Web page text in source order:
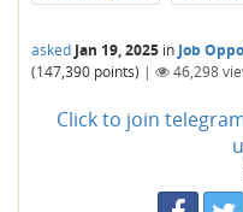
asked Jan 19, 2025 in Job
(147,390 points) | 46,298
Click to join